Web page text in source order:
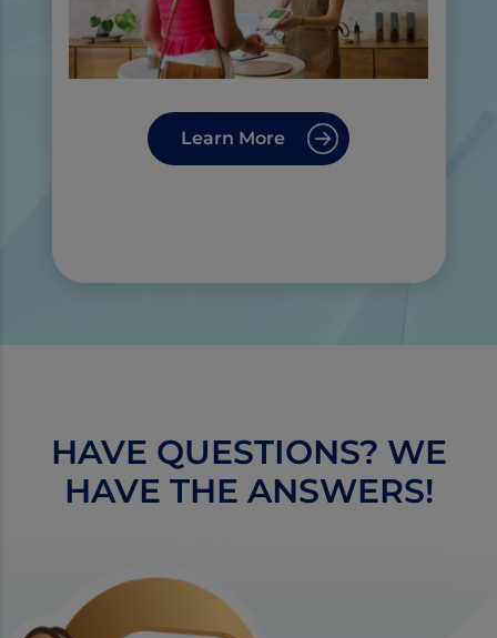
Learn More
HAVE QUESTIONS? WE
HAVE THE ANSWERS!